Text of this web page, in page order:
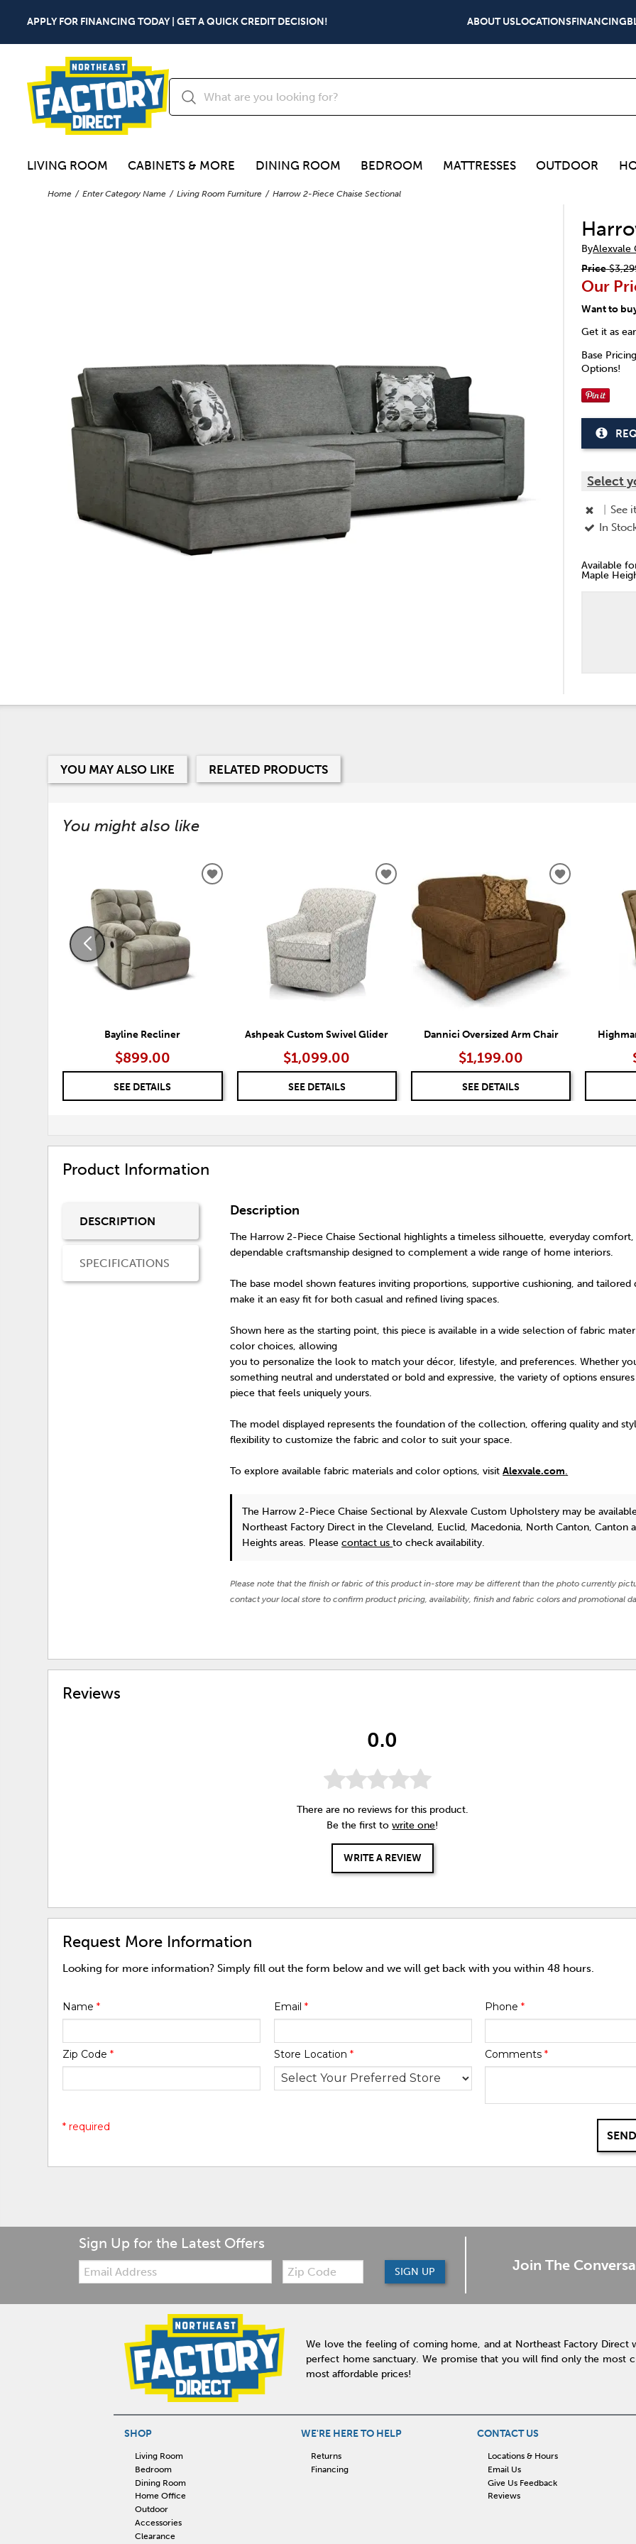
APPLY FOR FINANCING TODAY | GET A QUICK CREDIT DECISION! ABOUT USLOCATIONSFINANCING
LIVING ROOM CABINETS & MORE DINING ROOM BEDROOM MATTRESSES OUTDOOR
Home Enter Category Name Living Room Furniture Harrow 2-Piece Chaise Sectional
ByAlexvale
Price
Our
Want to
Get it as
Base
Options!
Select
See
In
Available
Maple
YOU MAY ALSO LIKE RELATED PRODUCTS
You might also like
Bayline Recliner
$899.00
SEE DETAILS
ADD
Ashpeak Custom Swivel Glider
$1,099.00
SEE DETAILS
ADD
WISHLIST
Dannici Oversized Arm Chair
$1,199.00
SEE DETAILS
ADD
WISHLIST
Product Information
DESCRIPTION
SPECIFICATIONS
Description
The Harrow 2-Piece Chaise Sectional highlights a timeless silhouette, everyday comfort,
dependable craftsmanship designed to complement a wide range of home interiors.
The base model shown features inviting proportions, supportive cushioning, and tailored
make it an easy fit for both casual and refined living spaces.
Shown here as the starting point, this piece is available in a wide selection of fabric
color choices, allowing
you to personalize the look to match your décor, lifestyle, and preferences. Whether
something neutral and understated or bold and expressive, the variety of options
piece that feels uniquely yours.
The model displayed represents the foundation of the collection, offering quality and
flexibility to customize the fabric and color to suit your space.
To explore available fabric materials and color options, visitAlexvale.com.
The Harrow 2-Piece Chaise Sectional by Alexvale Custom Upholstery may be
Northeast Factory Direct in the Cleveland, Euclid, Macedonia, North Canton, Canton
Heights areas. Pleasecontact usto check availability.
Please note that the finish or fabric of this product in-store may be different than the photo currently
contact your local store to confirm product pricing, availability, finish and fabric colors and promotional
Reviews
0.0
There are no reviews for this product.
Be the first towrite one!
WRITE A REVIEW
Request More Information
Looking for more information? Simply fill out the form below and we will get back with you within 48 hours.
Name* Email * Phone *
Zip Code* Store Location * Comments *
* required
Sign Up for the Latest Offers
Email:
Zip
Code
SIGN UP Join The
We love the feeling of coming home, and at Northeast Factory Direct
perfect home sanctuary. We promise that you will find only the most
most affordable prices!
SHOP
Living Room
Bedroom
Dining Room
Home Office
Outdoor
Accessories
Clearance
WE'RE HERE TO HELP
Returns
Financing
CONTACT US
Locations & Hours
Email Us
Give Us Feedback
Reviews